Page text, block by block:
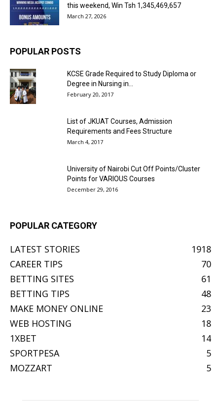
this weekend, Win Tsh 1,345,469,657
March 27, 2026
POPULAR POSTS
KCSE Grade Required to Study Diploma or
Degree in Nursing in...
February 20, 2017
List of JKUAT Courses, Admission
Requirements and Fees Structure
March 4, 2017
University of Nairobi Cut Off Points/Cluster
Points for VARIOUS Courses
December 29, 2016
POPULAR CATEGORY
LATEST STORIES
1918
CAREER TIPS
70
BETTING SITES
61
BETTING TIPS
48
MAKE MONEY ONLINE
23
WEB HOSTING
18
1XBET
14
SPORTPESA
5
MOZZART
5